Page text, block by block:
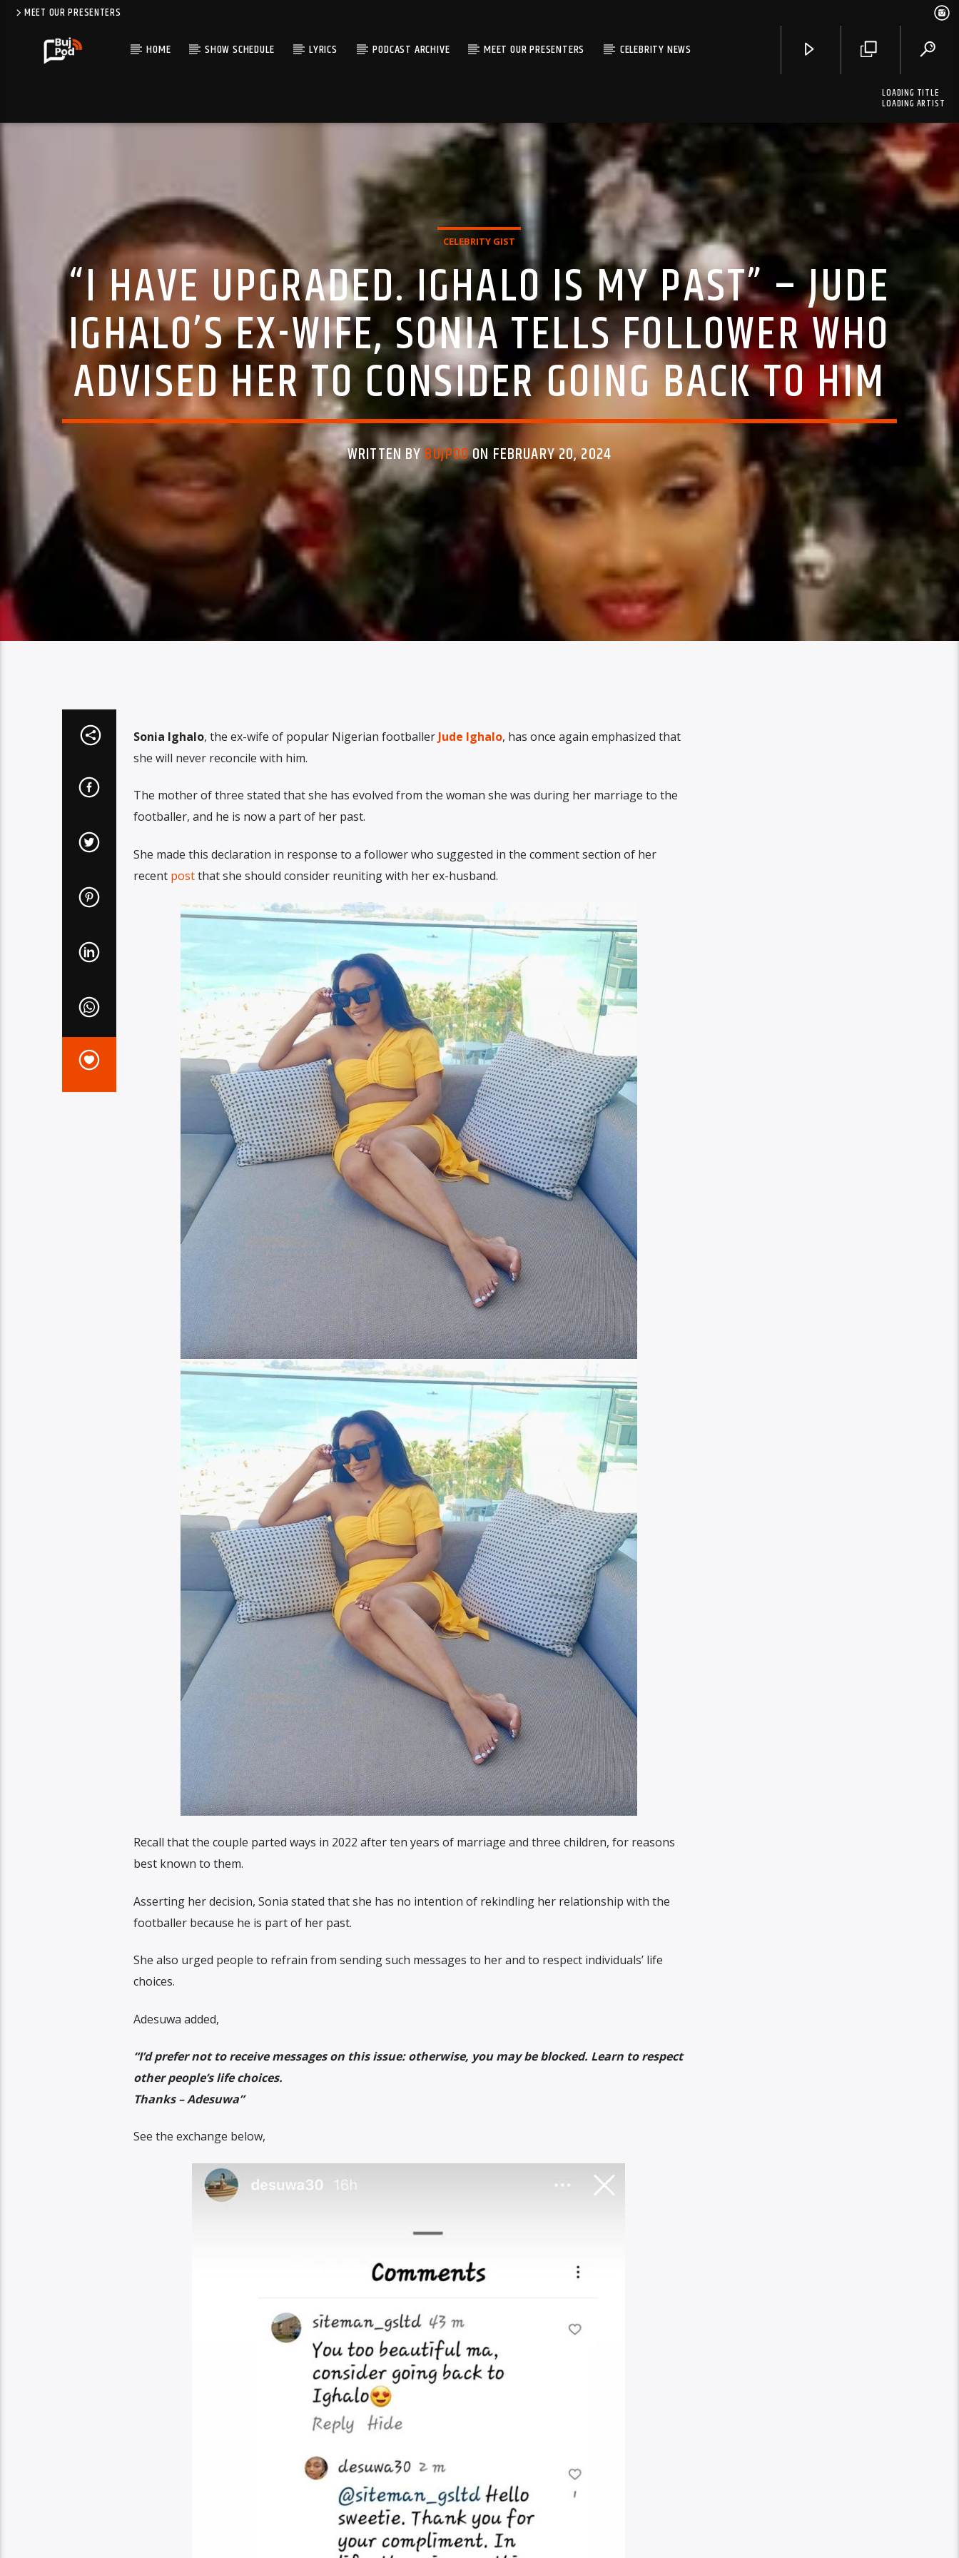
MEET OUR PRESENTERS
HOME SHOW SCHEDULE LYRICS PODCAST ARCHIVE MEET OUR PRESENTERS CELEBRITY NEWS
LOADING TITLE
LOADING ARTIST
CELEBRITY GIST
“I HAVE UPGRADED. IGHALO IS MY PAST” – JUDE
IGHALO’S EX-WIFE, SONIA TELLS FOLLOWER WHO
ADVISED HER TO CONSIDER GOING BACK TO HIM
WRITTEN BY BUJPODON FEBRUARY 20, 2024
Sonia Ighalo, the ex-wife of popular Nigerian footballer Jude Ighalo, has once again emphasized that
she will never reconcile with him.
The mother of three stated that she has evolved from the woman she was during her marriage to the
footballer, and he is now a part of her past.
She made this declaration in response to a follower who suggested in the comment section of her
recent postthat she should consider reuniting with her ex-husband.
Recall that the couple parted ways in 2022 after ten years of marriage and three children, for reasons
best known to them.
Asserting her decision, Sonia stated that she has no intention of rekindling her relationship with the
footballer because he is part of her past.
She also urged people to refrain from sending such messages to her and to respect individuals’ life
choices.
Adesuwa added,
“I’d prefer not to receive messages on this issue: otherwise, you may be blocked. Learn to respect
other people’s life choices.
Thanks – Adesuwa”
See the exchange below,